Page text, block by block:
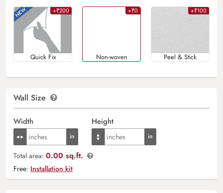
+₹200
Quick Fix
+₹0
Non-woven
+₹100
Peel & Stick
Wall Size
Width Height
Total area: 0.00 sq.ft.
Free: Installation kit